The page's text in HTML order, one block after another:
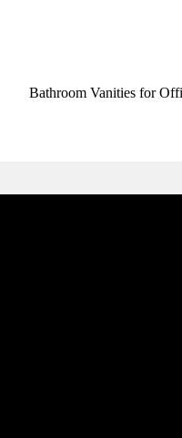
Bathroom Vanities for